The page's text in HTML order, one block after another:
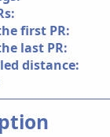
first PR:
last PR:
distance: